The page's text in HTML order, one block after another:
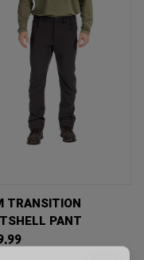
TRANSITION
PANT